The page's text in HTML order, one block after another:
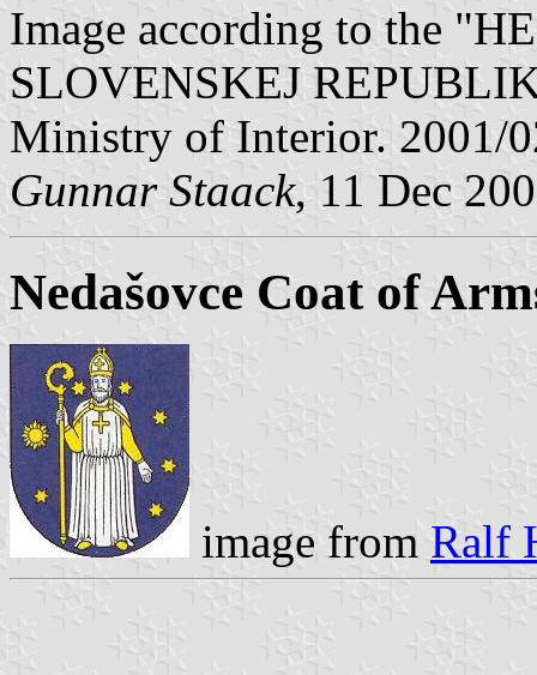
Image according to the
SLOVENSKEJ
Ministry of Interior. 2001/
Gunnar Staack, 11 Dec
Nedašovce Coat of
image from Ralf